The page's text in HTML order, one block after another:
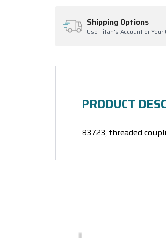
Shipping Options
Use Titan's Account or Your
PRODUCT
83723, threaded